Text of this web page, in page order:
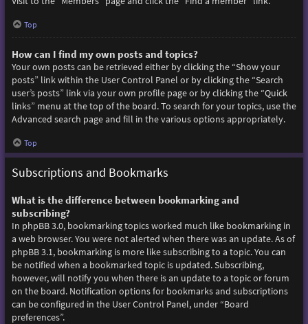
Top
How can I find my own posts and topics?
Your own posts can be retrieved either by clicking the “Show your
posts” link within the User Control Panel or by clicking the “Search
user’s posts” link via your own profile page or by clicking the “Quick
links” menu at the top of the board. To search for your topics, use the
Advanced search page and fill in the various options appropriately.
Top
Subscriptions and Bookmarks
What is the difference between bookmarking and
subscribing?
In phpBB 3.0, bookmarking topics worked much like bookmarking in
a web browser. You were not alerted when there was an update. As of
phpBB 3.1, bookmarking is more like subscribing to a topic. You can
be notified when a bookmarked topic is updated. Subscribing,
however, will notify you when there is an update to a topic or forum
on the board. Notification options for bookmarks and subscriptions
can be configured in the User Control Panel, under “Board
preferences”.